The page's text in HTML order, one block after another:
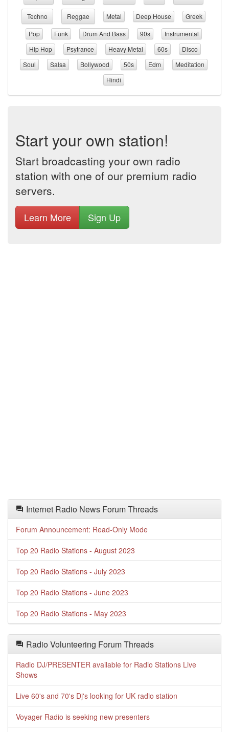
Techno Reggae Metal Deep House
Greek
Pop
Funk Drum And Bass 90s
Instrumental
Hip Hop
Psytrance Heavy Metal 60s
Disco
Soul
Salsa Bollywood 50s Edm
Meditation
Hindi
Start your own station!
Start broadcasting your own radio
station with one of our premium radio
servers.
Learn More Sign Up
Internet Radio News Forum Threads
Forum Announcement: Read-Only Mode
Top 20 Radio Stations - August 2023
Top 20 Radio Stations - July 2023
Top 20 Radio Stations - June 2023
Top 20 Radio Stations - May 2023
Radio Volunteering Forum Threads
Radio DJ/PRESENTER available for Radio Stations Live
Shows
Live 60's and 70's Dj's looking for UK radio station
Voyager Radio is seeking new presenters